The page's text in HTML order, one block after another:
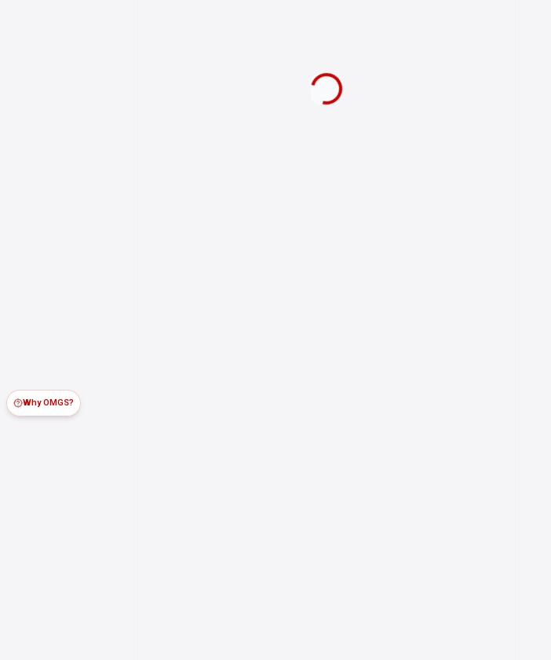
Why OMGS?